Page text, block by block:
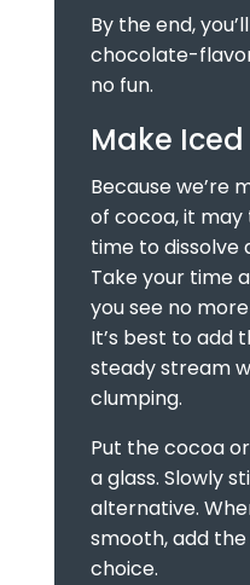
By the end,
chocolate-
no fun.
Make
Because we’re
of cocoa, it
time to dissolve
Take your time
you see no
It’s best to add
steady stream
clumping.
Put the cocoa
a glass. Slowly
alternative.
smooth, add
choice.